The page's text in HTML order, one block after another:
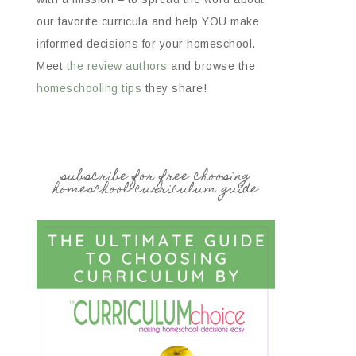
our favorite curricula and help YOU make
informed decisions for your homeschool.
Meet the review authors and browse the
homeschooling tips they share!
subscribe for free choosing
homeschool curriculum guide